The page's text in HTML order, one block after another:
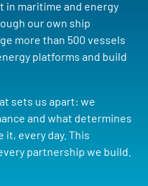
in maritime and energy
our own ship
more than 500 vessels
platforms and build
sets us apart: we
and what determines
every day. This
partnership we build.